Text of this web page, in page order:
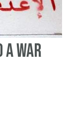
a war